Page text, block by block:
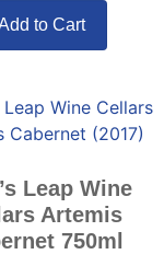
to Cart
Leap Wine
Artemis
750ml